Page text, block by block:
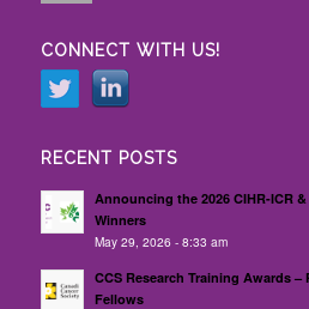
CONNECT WITH US!
RECENT POSTS
Announcing the 2026 CIHR-ICR
Winners
May 29, 2026 - 8:33 am
CCS Research Training Awards
Fellows